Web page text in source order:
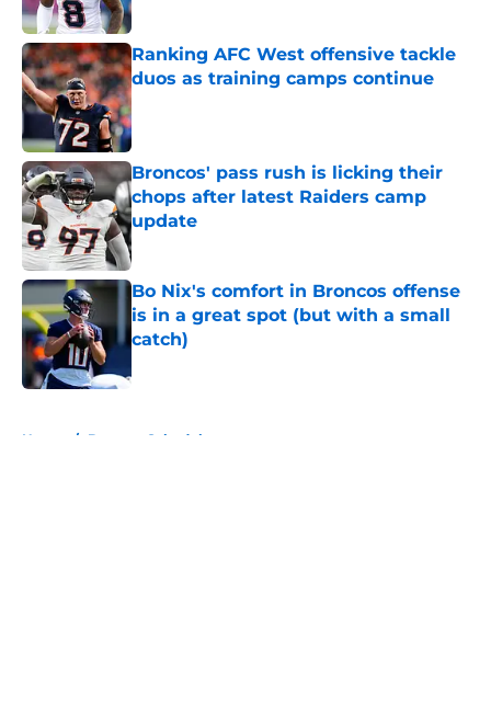
Published by on Invalid Date
Ranking AFC West offensive tackle
duos as training camps continue
Published by on Invalid Date
Broncos' pass rush is licking their
chops after latest Raiders camp
update
Published by on Invalid Date
Bo Nix's comfort in Broncos offense
is in a great spot (but with a small
catch)
Home / Broncos Schedule